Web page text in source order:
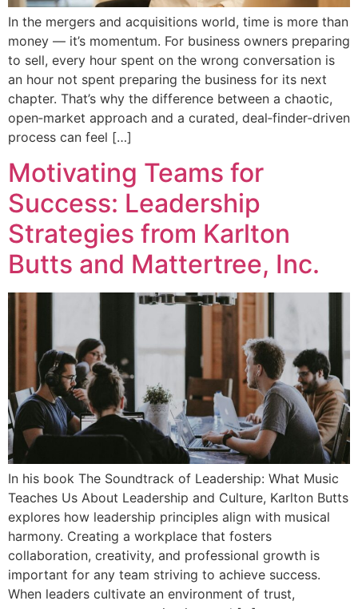
In the mergers and acquisitions world, time is more than
money — it’s momentum. For business owners preparing
to sell, every hour spent on the wrong conversation is
an hour not spent preparing the business for its next
chapter. That’s why the difference between a chaotic,
open‑market approach and a curated, deal‑finder‑driven
process can feel […]
Motivating Teams for
Success: Leadership
Strategies from Karlton
Butts and Mattertree, Inc.
In his book The Soundtrack of Leadership: What Music
Teaches Us About Leadership and Culture, Karlton Butts
explores how leadership principles align with musical
harmony. Creating a workplace that fosters
collaboration, creativity, and professional growth is
important for any team striving to achieve success.
When leaders cultivate an environment of trust,